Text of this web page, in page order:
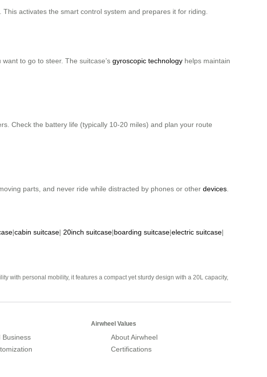
activates the smart control system and prepares it for riding.
to go to steer. The suitcase’s gyroscopic technology helps maintain
Check the battery life (typically 10-20 miles) and plan your route
parts, and never ride while distracted by phones or other devices
|cabin suitcase| 20inch suitcase|boarding suitcase|electric suitcase|
with personal mobility, it features a compact yet sturdy design with a 20L capacity,
Business
Airwheel Values
About Airwheel
Certifications